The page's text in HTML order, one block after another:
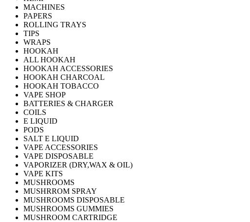
MACHINES
PAPERS
ROLLING TRAYS
TIPS
WRAPS
HOOKAH
ALL HOOKAH
HOOKAH ACCESSORIES
HOOKAH CHARCOAL
HOOKAH TOBACCO
VAPE SHOP
BATTERIES & CHARGER
COILS
E LIQUID
PODS
SALT E LIQUID
VAPE ACCESSORIES
VAPE DISPOSABLE
VAPORIZER (DRY,WAX & OIL)
VAPE KITS
MUSHROOMS
MUSHRROM SPRAY
MUSHROOMS DISPOSABLE
MUSHROOMS GUMMIES
MUSHROOM CARTRIDGE